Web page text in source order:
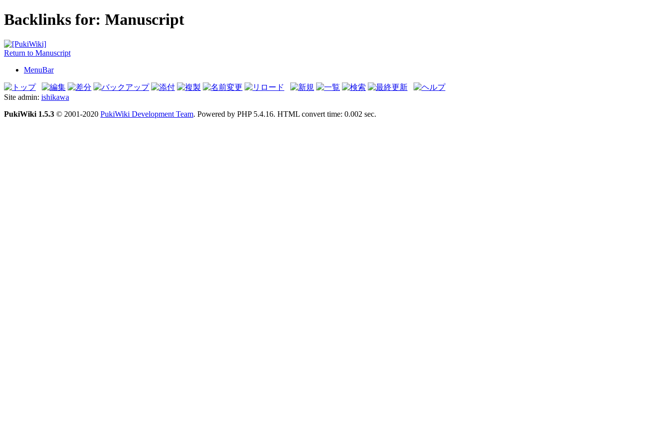
Backlinks for: Manuscript
Return to Manuscript
MenuBar
Site admin: ishikawa
PukiWiki 1.5.3 © 2001-2020 PukiWiki Development Team. Powered by PHP 5.4.16. HTML convert time: 0.002 sec.